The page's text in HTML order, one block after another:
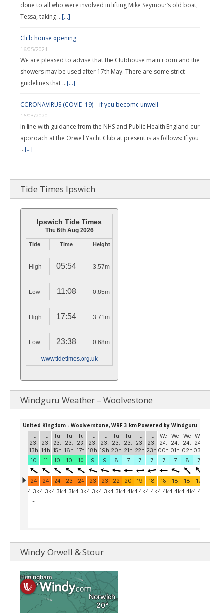
done to all who were involved in lifting Mike Seymour’s old boat,
Tessa, taking …[...]
Club house opening
16/05/2021
We are pleased to advise that the Clubhouse main room and the
showers may be used after 17th May. There are some strict
guidelines that …[...]
CORONAVIRUS (COVID-19) – if you become unwell
16/03/2020
In line with guidance from the NHS and Public Health England our
approach at the Orwell Yacht Club at present is as follows: If you
…[...]
Tide Times Ipswich
Ipswich Tide Times
Thu 6th Aug 2026
Tide Time Height
High 05:54 3.57m
Low 11:08 0.85m
High 17:54 3.71m
Low 23:38 0.68m
www.tidetimes.org.uk
Windguru Weather – Woolvestone
Windy Orwell & Stour